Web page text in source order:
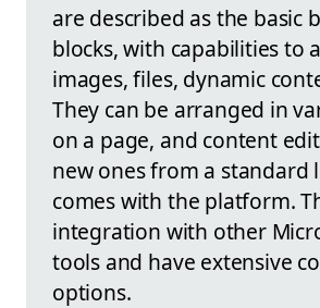
are described as the basic
blocks, with capabilities to
images, files, dynamic
They can be arranged in
on a page, and content
new ones from a standard
comes with the platform.
integration with other
tools and have extensive
options.